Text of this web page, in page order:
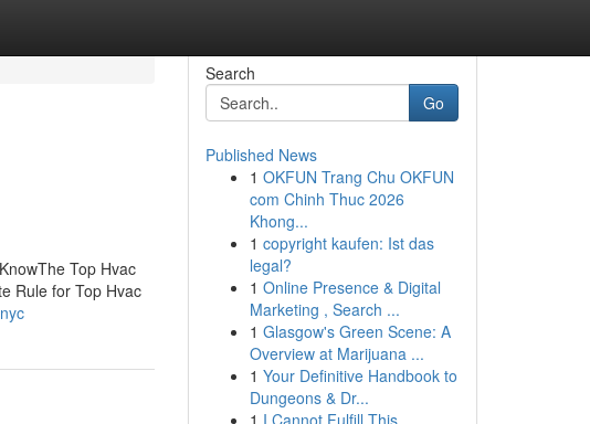
Top Hvac
Rule for Top Hvac
Search
Go
Published News
1 OKFUN Trang Chu OKFUN
com Chinh Thuc 2026
Khong...
1 copyright kaufen: Ist das
legal?
1 Online Presence & Digital
Marketing , Search ...
1 Glasgow's Green Scene: A
Overview at Marijuana ...
1 Your Definitive Handbook to
Dungeons & Dr...
1 I Cannot Fulfill This